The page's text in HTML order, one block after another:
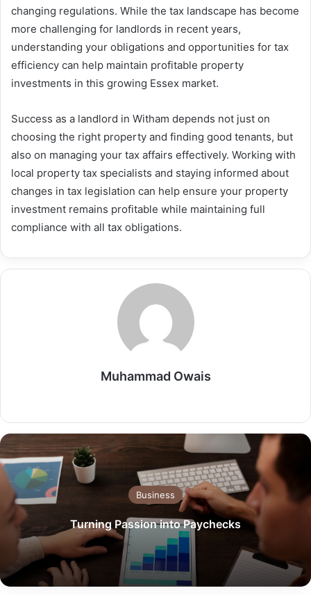
changing regulations. While the tax landscape has become
more challenging for landlords in recent years,
understanding your obligations and opportunities for tax
efficiency can help maintain profitable property
investments in this growing Essex market.
Success as a landlord in Witham depends not just on
choosing the right property and finding good tenants, but
also on managing your tax affairs effectively. Working with
local property tax specialists and staying informed about
changes in tax legislation can help ensure your property
investment remains profitable while maintaining full
compliance with all tax obligations.
Muhammad Owais
Business
Turning Passion into Paychecks